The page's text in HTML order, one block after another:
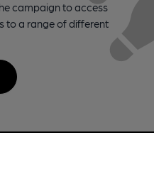
campaign to access
to a range of different